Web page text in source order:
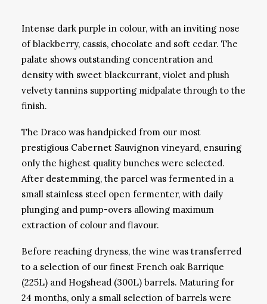
Intense dark purple in colour, with an inviting nose
of blackberry, cassis, chocolate and soft cedar. The
palate shows outstanding concentration and
density with sweet blackcurrant, violet and plush
velvety tannins supporting midpalate through to the
finish.
The Draco was handpicked from our most
prestigious Cabernet Sauvignon vineyard, ensuring
only the highest quality bunches were selected.
After destemming, the parcel was fermented in a
small stainless steel open fermenter, with daily
plunging and pump-overs allowing maximum
extraction of colour and flavour.
Before reaching dryness, the wine was transferred
to a selection of our finest French oak Barrique
(225L) and Hogshead (300L) barrels. Maturing for
24 months, only a small selection of barrels were